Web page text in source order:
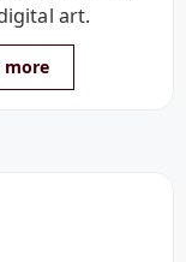
art.
more